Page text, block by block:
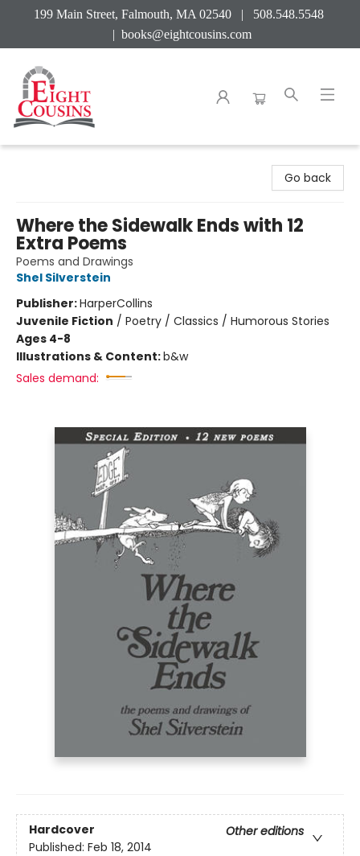
199 Main Street, Falmouth, MA 02540 | 508.548.5548
| books@eightcousins.com
Go back
Where the Sidewalk Ends with 12
Extra Poems
Poems and Drawings
Shel Silverstein
Publisher:HarperCollins
Juvenile Fiction / Poetry / Classics / Humorous Stories
Ages 4-8
Illustrations & Content:b&w
Sales demand:
Hardcover
Other editions
Published: Feb 18, 2014